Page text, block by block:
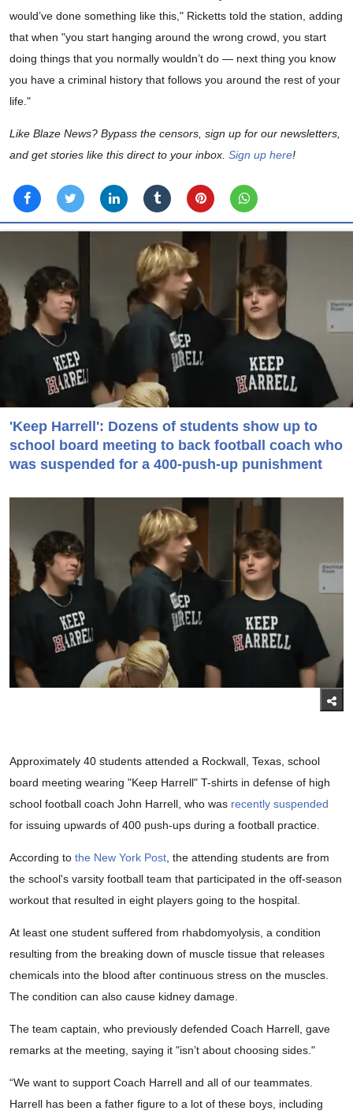
would’ve done something like this," Ricketts told the station, adding
that when "you start hanging around the wrong crowd, you start
doing things that you normally wouldn’t do — next thing you know
you have a criminal history that follows you around the rest of your
life."
Like Blaze News? Bypass the censors, sign up for our newsletters,
and get stories like this direct to your inbox. Sign up here!
'Keep Harrell': Dozens of students show up to
school board meeting to back football coach who
was suspended for a 400-push-up punishment
Approximately 40 students attended a Rockwall, Texas, school
board meeting wearing "Keep Harrell" T-shirts in defense of high
school football coach John Harrell, who was recently suspended
for issuing upwards of 400 push-ups during a football practice.
According to the New York Post, the attending students are from
the school's varsity football team that participated in the off-season
workout that resulted in eight players going to the hospital.
At least one student suffered from rhabdomyolysis, a condition
resulting from the breaking down of muscle tissue that releases
chemicals into the blood after continuous stress on the muscles.
The condition can also cause kidney damage.
The team captain, who previously defended Coach Harrell, gave
remarks at the meeting, saying it "isn’t about choosing sides."
“We want to support Coach Harrell and all of our teammates.
Harrell has been a father figure to a lot of these boys, including